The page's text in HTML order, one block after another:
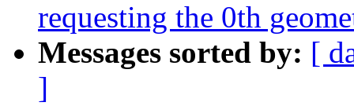
requesting the 0th
Messages sorted by: [
]